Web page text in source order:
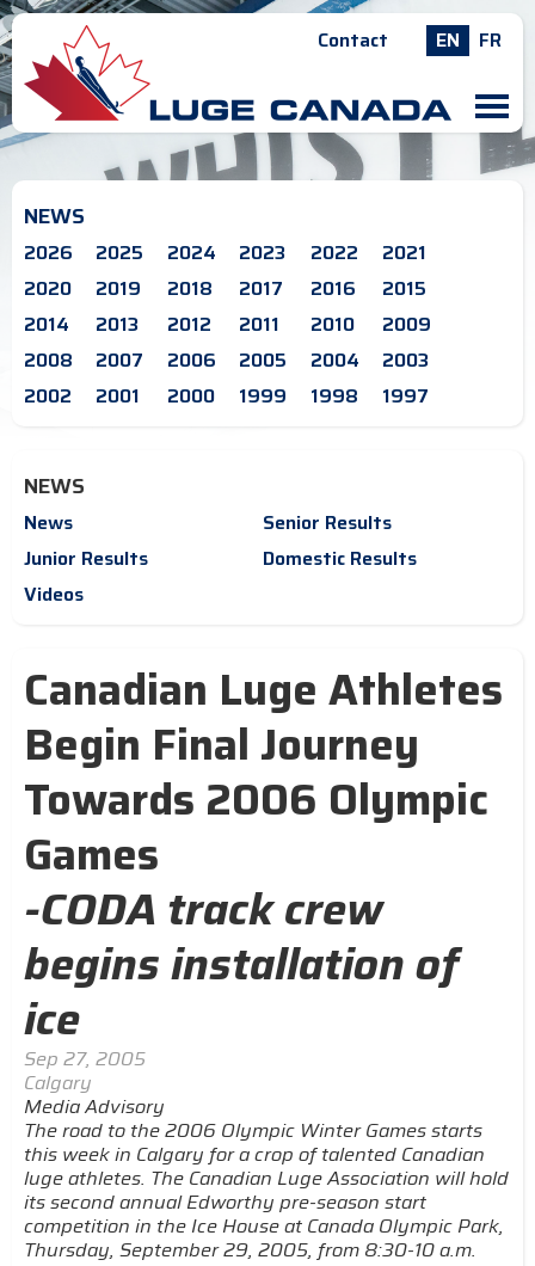
Contact EN FR
M
NEWS
2026 2025 2024 2023 2022
2021
2020
2019 2018 2017 2016
2015
2014
2013 2012 2011 2010
2009
2008
2007 2006 2005 2004
2003
2002
2001 2000 1999 1998 1997
NEWS
News
Senior Results
Junior Results
Domestic Results
Videos
Canadian Luge Athletes
Begin Final Journey
Towards 2006 Olympic
Games
-CODA track crew
begins installation of
ice
Sep 27, 2005
Calgary
Media Advisory
The road to the 2006 Olympic Winter Games starts
this week in Calgary for a crop of talented Canadian
luge athletes. The Canadian Luge Association will hold
its second annual Edworthy pre-season start
competition in the Ice House at Canada Olympic Park,
Thursday, September 29, 2005, from 8:30-10 a.m.